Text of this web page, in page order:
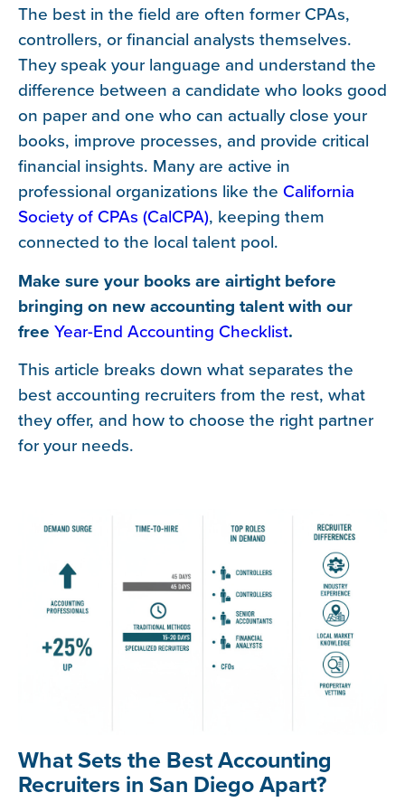
The best in the field are often former CPAs,
controllers, or financial analysts themselves.
They speak your language and understand the
difference between a candidate who looks good
on paper and one who can actually close your
books, improve processes, and provide critical
financial insights. Many are active in
professional organizations like the California
Society of CPAs (CalCPA), keeping them
connected to the local talent pool.
Make sure your books are airtight before
bringing on new accounting talent with our
free Year-End Accounting Checklist.
This article breaks down what separates the
best accounting recruiters from the rest, what
they offer, and how to choose the right partner
for your needs.
What Sets the Best Accounting
Recruiters in San Diego Apart?